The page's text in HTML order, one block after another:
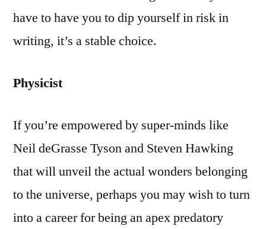
have to have you to dip yourself in risk in
writing, it’s a stable choice.
Physicist
If you’re empowered by super-minds like
Neil deGrasse Tyson and Steven Hawking
that will unveil the actual wonders belonging
to the universe, perhaps you may wish to turn
into a career for being an apex predatory